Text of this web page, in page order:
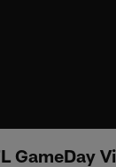
GameDay